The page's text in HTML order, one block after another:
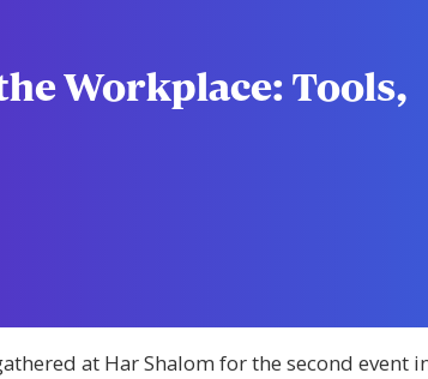
Workplace: Tools,
at Har Shalom for the second event